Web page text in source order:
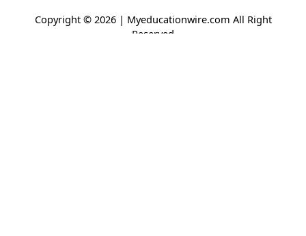
Copyright © 2026 | Myeducationwire.com All Right
Reserved